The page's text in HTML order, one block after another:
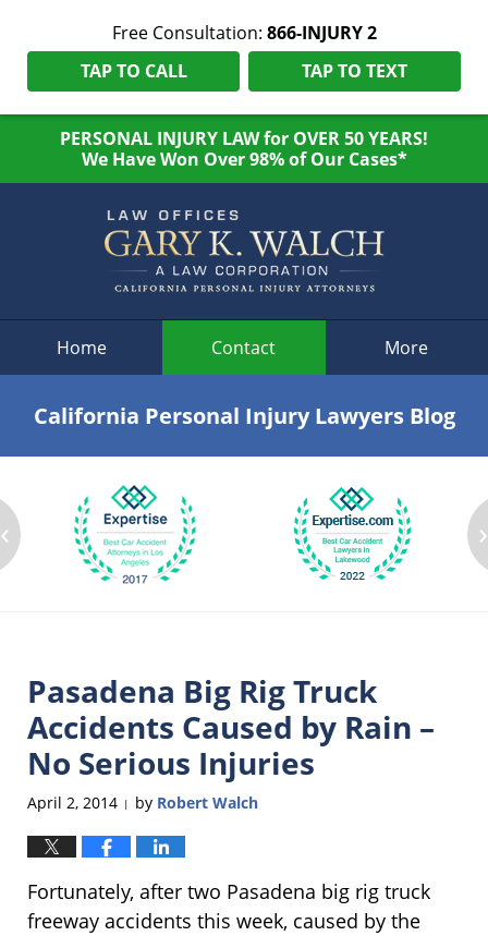
Free Consultation: 866-INJURY 2
TAP TO CALL
TAP TO TEXT
PERSONAL INJURY LAW for OVER 50 YEARS!
We Have Won Over 98% of Our Cases*
Home Contact More
California Personal Injury Lawyers Blog
‹ ›
Pasadena Big Rig Truck
Accidents Caused by Rain –
No Serious Injuries
April 2, 2014 | by Robert Walch
Fortunately, after two Pasadena big rig truck
freeway accidents this week, caused by the